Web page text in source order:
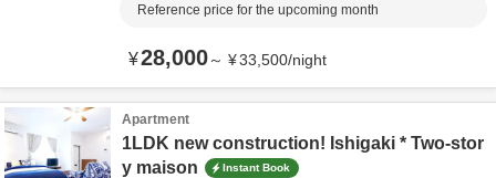
Reference price for the upcoming month
¥28,000～ ¥33,500/night
Apartment
1LDK new construction! Ishigaki * Two-stor
y maison
Instant Book